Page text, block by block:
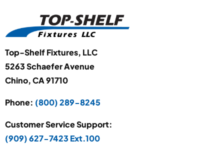
Top-Shelf Fixtures, LLC
5263 Schaefer Avenue
Chino, CA 91710
Phone: (800) 289-8245
Customer Service Support:
(909) 627-7423 Ext.100